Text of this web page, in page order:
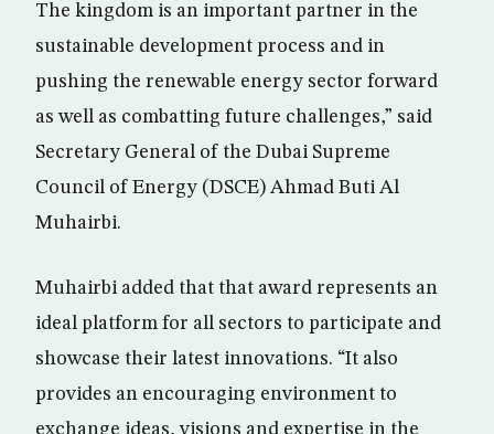
The kingdom is an important partner in the
sustainable development process and in
pushing the renewable energy sector forward
as well as combatting future challenges,” said
Secretary General of the Dubai Supreme
Council of Energy (DSCE) Ahmad Buti Al
Muhairbi.
Muhairbi added that that award represents an
ideal platform for all sectors to participate and
showcase their latest innovations. “It also
provides an encouraging environment to
exchange ideas, visions and expertise in the